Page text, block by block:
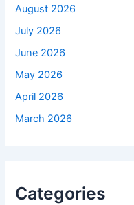
:
August 2026
July 2026
June 2026
May 2026
April 2026
March 2026
Categories